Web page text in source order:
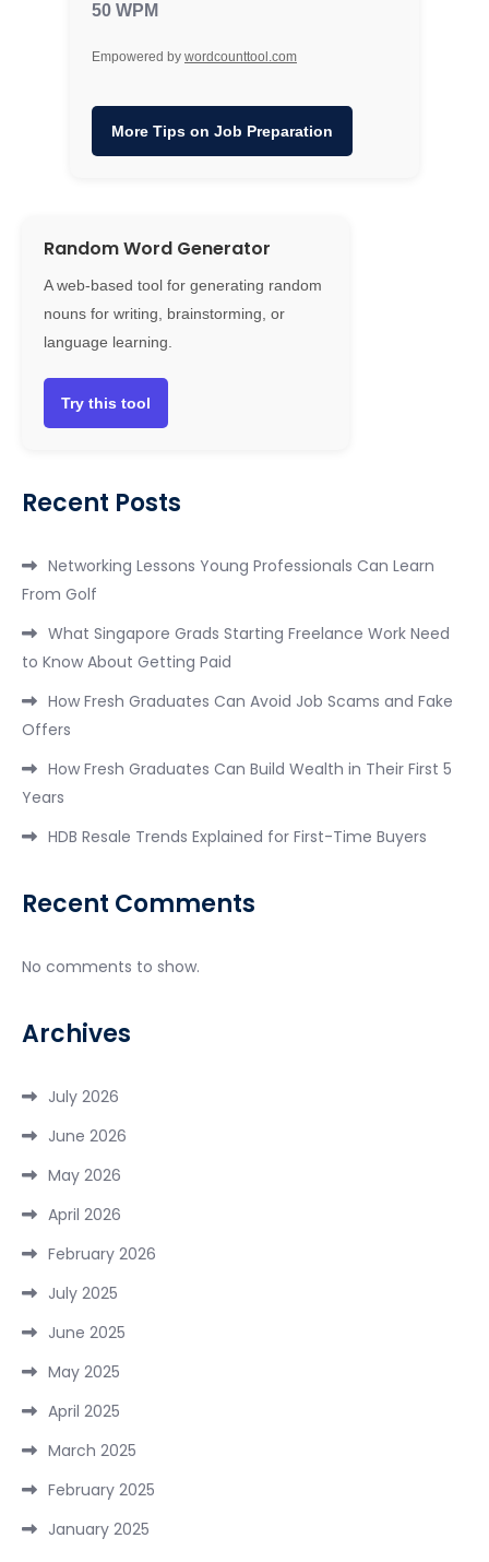
50 WPM
Empowered by wordcounttool.com
More Tips on Job Preparation
Random Word Generator
A web-based tool for generating random
nouns for writing, brainstorming, or
language learning.
Try this tool
Recent Posts
Networking Lessons Young Professionals Can Learn
From Golf
What Singapore Grads Starting Freelance Work Need
to Know About Getting Paid
How Fresh Graduates Can Avoid Job Scams and Fake
Offers
How Fresh Graduates Can Build Wealth in Their First 5
Years
HDB Resale Trends Explained for First-Time Buyers
Recent Comments
No comments to show.
Archives
July 2026
June 2026
May 2026
April 2026
February 2026
July 2025
June 2025
May 2025
April 2025
March 2025
February 2025
January 2025